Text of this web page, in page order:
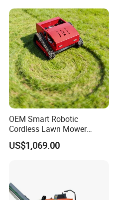
Drum Type Chipper
OEM Smart Robotic
Cordless Lawn Mower
Grass Mower for Lawn
Maintenance and Care
US$1,069.00